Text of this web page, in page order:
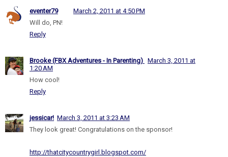
eventer79
March 2, 2011 at 4:50 PM
Will do, PN!
Reply
Brooke (FBX Adventures - In Parenting) March 3, 2011 at
1:20 AM
How cool!
Reply
jessicar! March 3, 2011 at 3:23 AM
They look great! Congratulations on the sponsor!
http://thatcitycountrygirl.blogspot.com/